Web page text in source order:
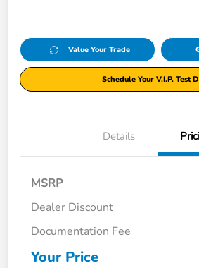
Value Your Trade
Schedule Your V.I.P. Test
Details
MSRP
Dealer Discount
Documentation Fee
Your Price